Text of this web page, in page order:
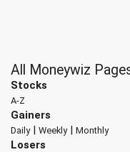
All Moneywiz
Stocks
A-Z
Gainers
Daily| Weekly| Monthly
Losers